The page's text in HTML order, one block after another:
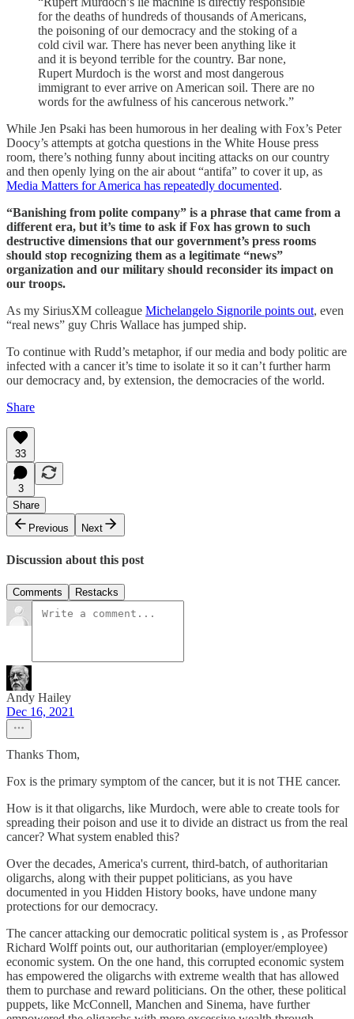
for the deaths of hundreds of thousands of Americans,
the poisoning of our democracy and the stoking of a
cold civil war. There has never been anything like it
and it is beyond terrible for the country. Bar none,
Rupert Murdoch is the worst and most dangerous
immigrant to ever arrive on American soil. There are no
words for the awfulness of his cancerous network.”
While Jen Psaki has been humorous in her dealing with Fox’s Peter
Doocy’s attempts at gotcha questions in the White House press
room, there’s nothing funny about inciting attacks on our country
and then openly lying on the air about “antifa” to cover it up, as
Media Matters for America has repeatedly documented.
“Banishing from polite company” is a phrase that came from a
different era, but it’s time to ask if Fox has grown to such
destructive dimensions that our government’s press rooms
should stop recognizing them as a legitimate “news”
organization and our military should reconsider its impact on
our troops.
As my SiriusXM colleague Michelangelo Signorile points out, even
“real news” guy Chris Wallace has jumped ship.
To continue with Rudd’s metaphor, if our media and body politic are
infected with a cancer it’s time to isolate it so it can’t further harm
our democracy and, by extension, the democracies of the world.
Share
33
3
Share
Previous
Next
Discussion about this post
Comments Restacks
Andy Hailey
Dec 16, 2021
Thanks Thom,
Fox is the primary symptom of the cancer, but it is not THE cancer.
How is it that oligarchs, like Murdoch, were able to create tools for
spreading their poison and use it to divide an distract us from the real
cancer? What system enabled this?
Over the decades, America's current, third-batch, of authoritarian
oligarchs, along with their puppet politicians, as you have
documented in you Hidden History books, have undone many
protections for our democracy.
The cancer attacking our democratic political system is , as Professor
Richard Wolff points out, our authoritarian (employer/employee)
economic system. On the one hand, this corrupted economic system
has empowered the oligarchs with extreme wealth that has allowed
them to purchase and reward politicians. On the other, these political
puppets, like McConnell, Manchen and Sinema, have further